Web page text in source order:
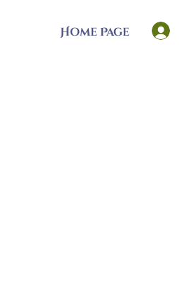
Home Page